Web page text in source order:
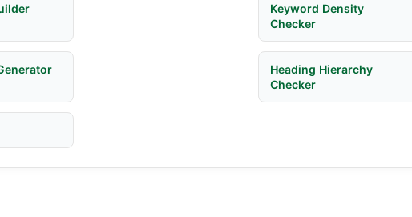
Keyword Density
Checker
Heading Hierarchy
Checker